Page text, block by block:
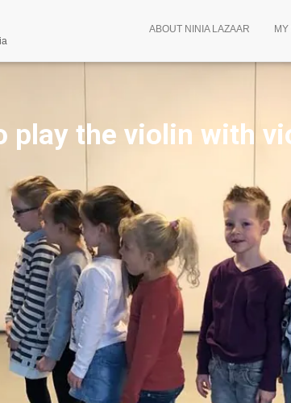
ABOUT NINIA LAZAAR
play the violin with